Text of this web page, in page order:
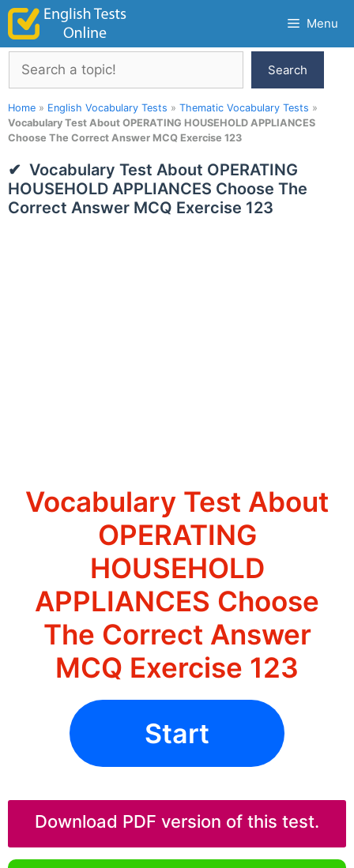
Skip
content
Menu
Search
Search
Home » English Vocabulary Tests » Thematic Vocabulary Tests »
Vocabulary Test About OPERATING HOUSEHOLD APPLIANCES
Choose The Correct Answer MCQ Exercise 123
Vocabulary Test About OPERATING
HOUSEHOLD APPLIANCES Choose The
Correct Answer MCQ Exercise 123
Vocabulary Test About
OPERATING
HOUSEHOLD
APPLIANCES Choose
The Correct Answer
MCQ Exercise 123
Start
Download PDF version of this test.